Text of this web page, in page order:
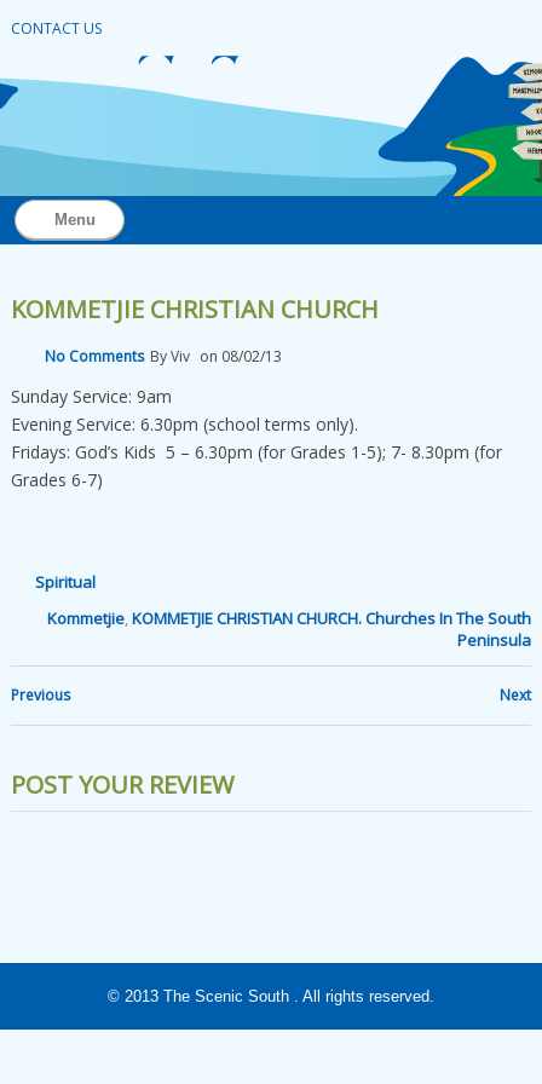
CONTACT US
Menu
KOMMETJIE CHRISTIAN CHURCH
ByViv on 08/02/13
No Comments
Sunday Service: 9am
Evening Service: 6.30pm (school terms only).
Fridays: God’s Kids 5 – 6.30pm (for Grades 1-5); 7- 8.30pm (for
Grades 6-7)
Spiritual
Kommetjie,KOMMETJIE CHRISTIAN CHURCH. Churches In The South
Peninsula
Previous Next
POST YOUR REVIEW
© 2013 The Scenic South. All rights reserved.